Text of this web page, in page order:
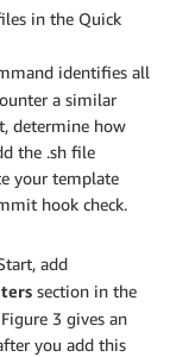
in the Quick
identifies all
a similar
determine how
the .sh file
your template
hook check.
add
section in the
3 gives an
you add this